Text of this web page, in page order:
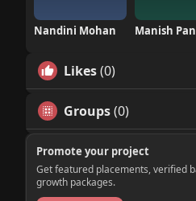
Nandini Mohan Manish
Likes(0)
Groups(0)
Promote your project
Get featured placements, verified
growth packages.